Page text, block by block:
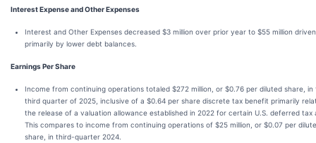
Interest Expense and Other Expenses
Interest and Other Expenses decreased $3 million over prior year to $55 million driven
primarily by lower debt balances.
Earnings Per Share
Income from continuing operations totaled $272 million, or $0.76 per diluted share, in
third quarter of 2025, inclusive of a $0.64 per share discrete tax benefit primarily
the release of a valuation allowance established in 2022 for certain U.S. deferred tax
This compares to income from continuing operations of $25 million, or $0.07 per
share, in third-quarter 2024.